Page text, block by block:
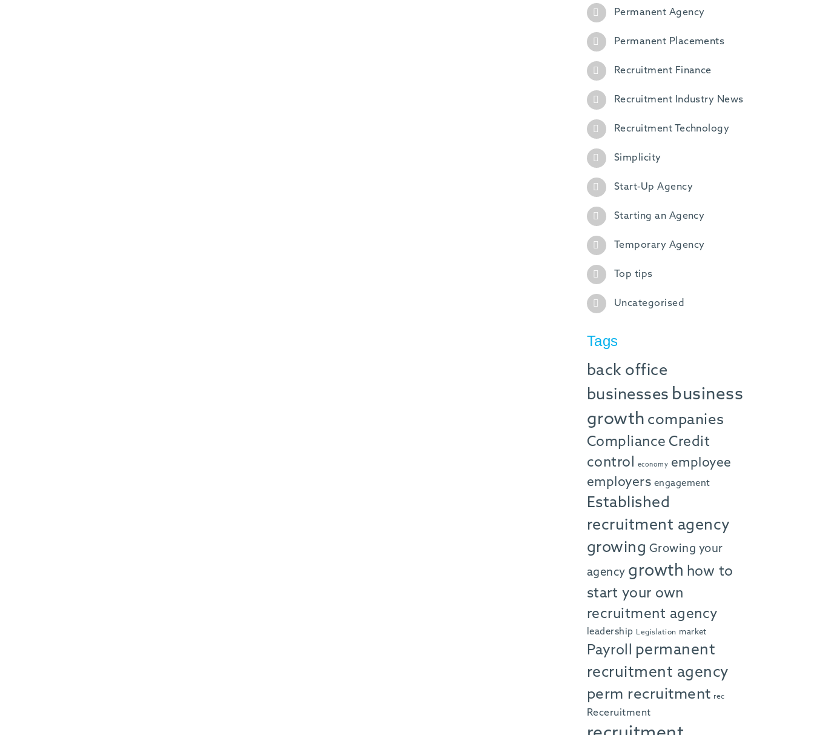
Permanent Agency
Permanent Placements
Recruitment Finance
Recruitment Industry News
Recruitment Technology
Simplicity
Start-Up Agency
Starting an Agency
Temporary Agency
Top tips
Uncategorised
Tags
back office
businesses business
growth companies
Compliance Credit
control
economy employee
employers engagement
Established
recruitment agency
growing Growing your
agency growth how to
start your own
recruitment agency
leadership Legislation market
Payroll
permanent
recruitment agency
perm recruitment rec
Receruitment